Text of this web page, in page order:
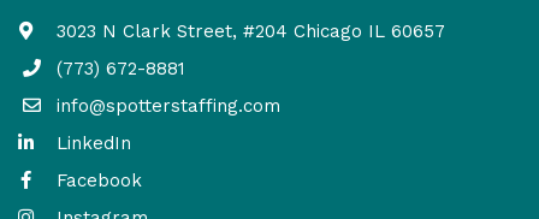
3023 N Clark Street, #204 Chicago IL 60657
(773) 672-8881
info@spotterstaffing.com
LinkedIn
Facebook